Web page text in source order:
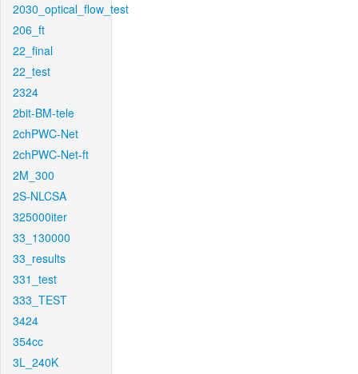
2030_optical_flow_test
206_ft
22_final
22_test
2324
2bit-BM-tele
2chPWC-Net
2chPWC-Net-ft
2M_300
2S-NLCSA
325000iter
33_130000
33_results
331_test
333_TEST
3424
354cc
3L_240K